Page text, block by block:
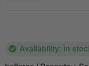
Availability: in